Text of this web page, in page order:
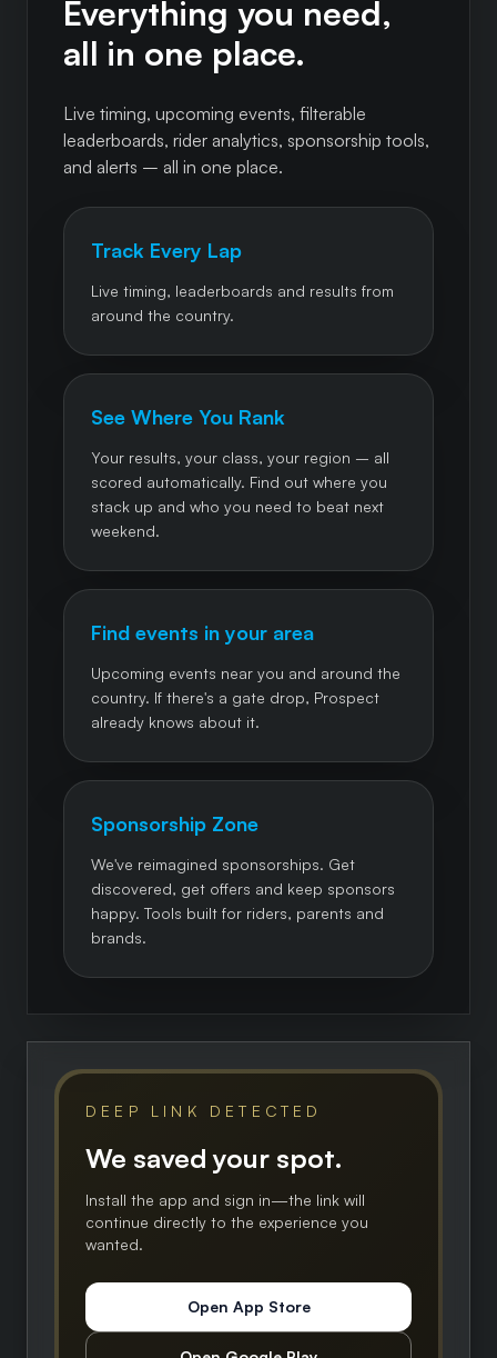
Everything you need,
all in one place.
Live timing, upcoming events, filterable
leaderboards, rider analytics, sponsorship tools,
and alerts – all in one place.
Track Every Lap
Live timing, leaderboards and results from
around the country.
See Where You Rank
Your results, your class, your region – all
scored automatically. Find out where you
stack up and who you need to beat next
weekend.
Find events in your area
Upcoming events near you and around the
country. If there's a gate drop, Prospect
already knows about it.
Sponsorship Zone
We've reimagined sponsorships. Get
discovered, get offers and keep sponsors
happy. Tools built for riders, parents and
brands.
DEEP LINK DETECTED
We saved your spot.
Install the app and sign in—the link will
continue directly to the experience you
wanted.
Open App Store